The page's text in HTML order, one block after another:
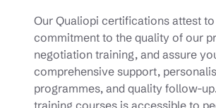
Our Qualiopi certifications attest
commitment to the quality of our
negotiation training, and assure
comprehensive support,
programmes, and quality follow-